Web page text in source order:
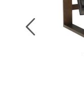
Previous